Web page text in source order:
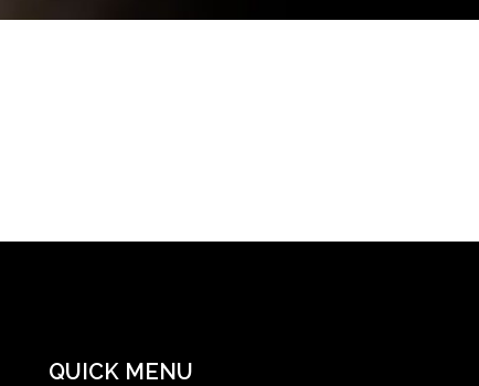
QUICK MENU